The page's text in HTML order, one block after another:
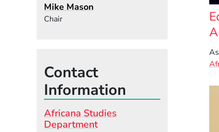
Mike Mason
Chair
Contact
Information
Africana Studies
Department